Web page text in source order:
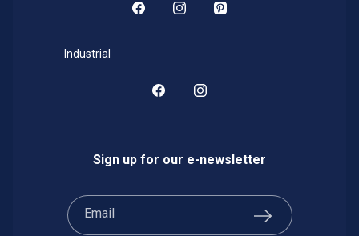
Facebook
Instagram
Pinterest
Industrial
FacebookInstagram
Sign up for our e-newsletter
Email